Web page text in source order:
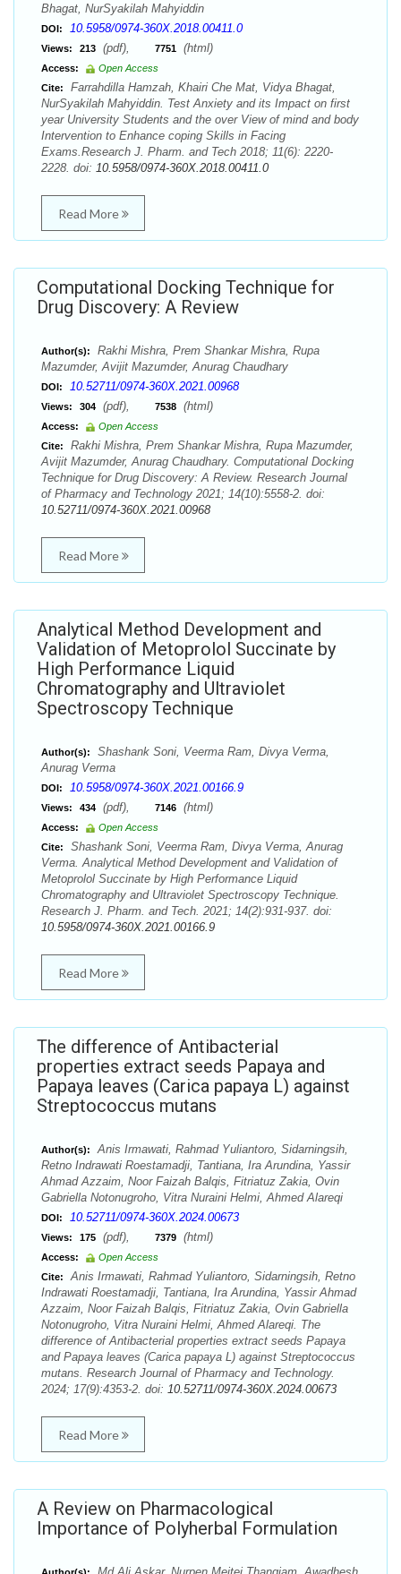
Bhagat, NurSyakilah Mahyiddin
DOI: 10.5958/0974-360X.2018.00411.0
Views: 213 (pdf), 7751 (html)
Access:
Open Access
Cite:
Farrahdilla Hamzah, Khairi Che Mat, Vidya Bhagat,
NurSyakilah Mahyiddin. Test Anxiety and its Impact on first
year University Students and the over View of mind and body
Intervention to Enhance coping Skills in Facing
Exams.Research J. Pharm. and Tech 2018; 11(6): 2220-
2228. doi: 10.5958/0974-360X.2018.00411.0
Read More
Computational Docking Technique for
Drug Discovery: A Review
Author(s):
Rakhi Mishra, Prem Shankar Mishra, Rupa
Mazumder, Avijit Mazumder, Anurag Chaudhary
DOI: 10.52711/0974-360X.2021.00968
Views: 304 (pdf), 7538 (html)
Access:
Open Access
Cite:
Rakhi Mishra, Prem Shankar Mishra, Rupa Mazumder,
Avijit Mazumder, Anurag Chaudhary. Computational Docking
Technique for Drug Discovery: A Review. Research Journal
of Pharmacy and Technology 2021; 14(10):5558-2. doi:
10.52711/0974-360X.2021.00968
Read More
Analytical Method Development and
Validation of Metoprolol Succinate by
High Performance Liquid
Chromatography and Ultraviolet
Spectroscopy Technique
Author(s):
Shashank Soni, Veerma Ram, Divya Verma,
Anurag Verma
DOI: 10.5958/0974-360X.2021.00166.9
Views: 434 (pdf), 7146 (html)
Access:
Open Access
Cite:
Shashank Soni, Veerma Ram, Divya Verma, Anurag
Verma. Analytical Method Development and Validation of
Metoprolol Succinate by High Performance Liquid
Chromatography and Ultraviolet Spectroscopy Technique.
Research J. Pharm. and Tech. 2021; 14(2):931-937. doi:
10.5958/0974-360X.2021.00166.9
Read More
The difference of Antibacterial
properties extract seeds Papaya and
Papaya leaves (Carica papaya L) against
Streptococcus mutans
Author(s):
Anis Irmawati, Rahmad Yuliantoro, Sidarningsih,
Retno Indrawati Roestamadji, Tantiana, Ira Arundina, Yassir
Ahmad Azzaim, Noor Faizah Balqis, Fitriatuz Zakia, Ovin
Gabriella Notonugroho, Vitra Nuraini Helmi, Ahmed Alareqi
DOI: 10.52711/0974-360X.2024.00673
Views: 175 (pdf), 7379 (html)
Access:
Open Access
Cite:
Anis Irmawati, Rahmad Yuliantoro, Sidarningsih, Retno
Indrawati Roestamadji, Tantiana, Ira Arundina, Yassir Ahmad
Azzaim, Noor Faizah Balqis, Fitriatuz Zakia, Ovin Gabriella
Notonugroho, Vitra Nuraini Helmi, Ahmed Alareqi. The
difference of Antibacterial properties extract seeds Papaya
and Papaya leaves (Carica papaya L) against Streptococcus
mutans. Research Journal of Pharmacy and Technology.
2024; 17(9):4353-2. doi: 10.52711/0974-360X.2024.00673
Read More
A Review on Pharmacological
Importance of Polyherbal Formulation